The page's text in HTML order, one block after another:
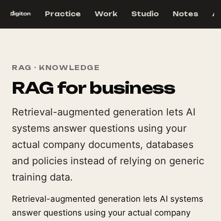
Practice Work Studio Notes
RAG · KNOWLEDGE
RAG for business
Retrieval-augmented generation lets AI
systems answer questions using your
actual company documents, databases
and policies instead of relying on generic
training data.
Retrieval-augmented generation lets AI systems
answer questions using your actual company